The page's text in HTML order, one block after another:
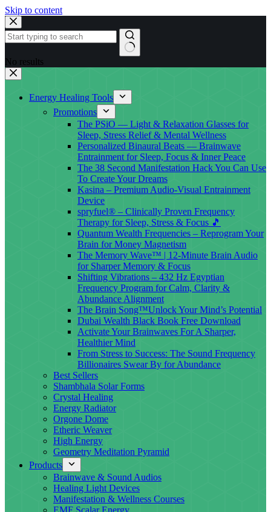
Skip to content
No results
Energy Healing Tools
Promotions
The PSiO — Light & Relaxation Glasses for
Sleep, Stress Relief & Mental Wellness
Personalized Binaural Beats — Brainwave
Entrainment for Sleep, Focus & Inner Peace
The 38 Second Manifestation Hack You Can Use
To Create Your Dreams
Kasina – Premium Audio-Visual Entrainment
Device
spryfuel® – Clinically Proven Frequency
Therapy for Sleep, Stress & Focus 🎵
Quantum Wealth Frequencies – Reprogram Your
Brain for Money Magnetism
The Memory Wave™ | 12-Minute Brain Audio
for Sharper Memory & Focus
Shifting Vibrations – 432 Hz Egyptian
Frequency Program for Calm, Clarity &
Abundance Alignment
The Brain Song™Unlock Your Mind’s Potential
Dubai Wealth Black Book Free Download
Activate Your Brainwaves For A Sharper,
Healthier Mind
From Stress to Success: The Sound Frequency
Billionaires Swear By for Abundance
Best Sellers
Shambhala Solar Forms
Crystal Healing
Energy Radiator
Orgone Dome
Etheric Weaver
High Energy
Geometry Meditation Pyramid
Products
Brainwave & Sound Audios
Healing Light Devices
Manifestation & Wellness Courses
EMF Scalar Energy